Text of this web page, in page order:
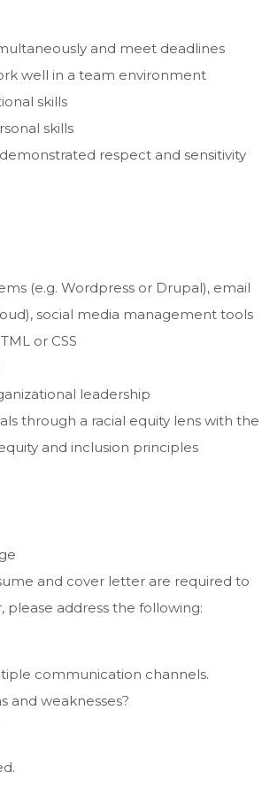
and meet deadlines
well in a team environment
skills
skills
respect and sensitivity
(e.g. Wordpress or Drupal), email
social media management tools
or CSS
leadership
through a racial equity lens with the
and inclusion principles
and cover letter are required to
address the following:
communication channels.
and weaknesses?